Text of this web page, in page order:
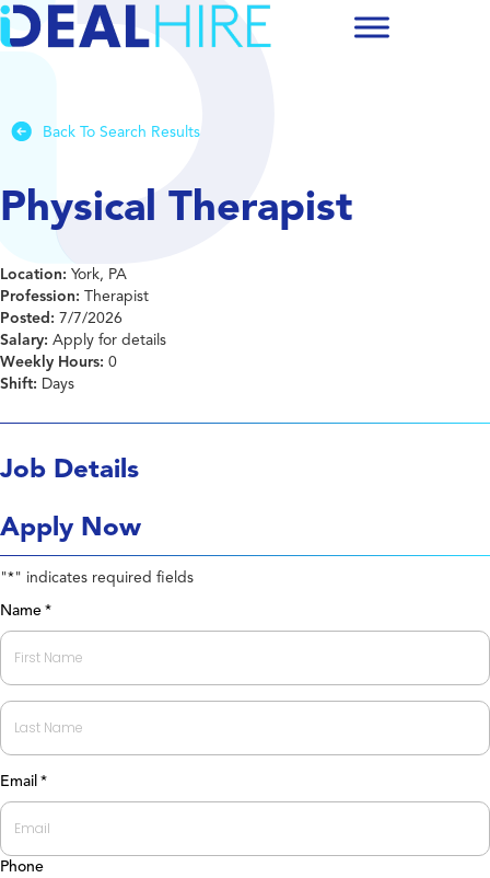
Back To Search Results
Physical Therapist
Location: York, PA
Profession: Therapist
Posted: 7/7/2026
Salary: Apply for details
Weekly Hours: 0
Shift: Days
Job Details
Apply Now
"*" indicates required fields
Name *
First
Last
Email *
Phone